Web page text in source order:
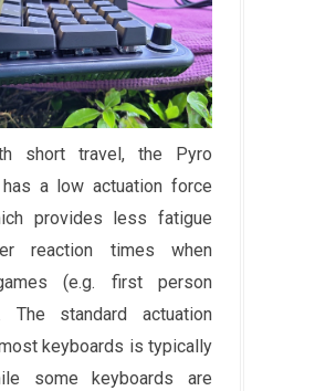
short travel, the Pyro
a low actuation force
provides less fatigue
reaction times when
(e.g. first person
The standard actuation
keyboards is typically
some keyboards are